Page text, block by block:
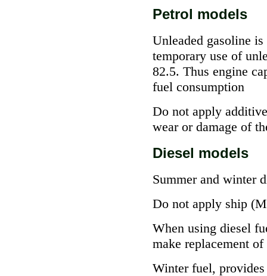
Petrol models
Unleaded gasoline
temporary use of
82.5. Thus engine
fuel consumption
Do not apply
wear or damage of
Diesel models
Summer and winter
Do not apply ship
When using diesel
make replacement
Winter fuel,